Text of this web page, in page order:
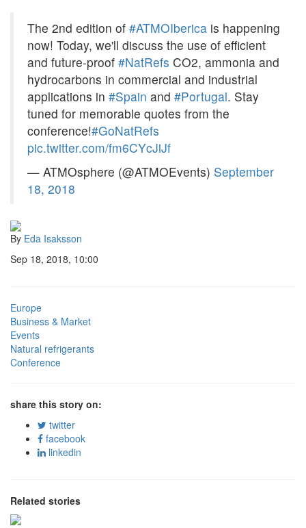
The 2nd edition of #ATMOIberica is happening
now! Today, we'll discuss the use of efficient
and future-proof #NatRefs CO2, ammonia and
hydrocarbons in commercial and industrial
applications in #Spain and #Portugal. Stay
tuned for memorable quotes from the
conference!#GoNatRefs
pic.twitter.com/fm6CYcJiJf
— ATMOsphere (@ATMOEvents) September
18, 2018
By Eda Isaksson
Sep 18, 2018, 10:00
Europe
Business & Market
Events
Natural refrigerants
Conference
share this story on:
twitter
facebook
linkedin
Related stories